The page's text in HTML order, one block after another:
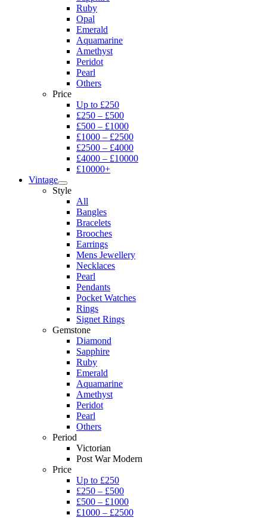
Ruby
Opal
Emerald
Aquamarine
Amethyst
Peridot
Pearl
Others
Price
Up to £250
£250 – £500
£500 – £1000
£1000 – £2500
£2500 – £4000
£4000 – £10000
£10000+
Vintage
Style
All
Bangles
Bracelets
Brooches
Earrings
Mens Jewellery
Necklaces
Pearl
Pendants
Pocket Watches
Rings
Signet Rings
Gemstone
Diamond
Sapphire
Ruby
Emerald
Aquamarine
Amethyst
Peridot
Pearl
Others
Period
Victorian
Post War Modern
Price
Up to £250
£250 – £500
£500 – £1000
£1000 – £2500